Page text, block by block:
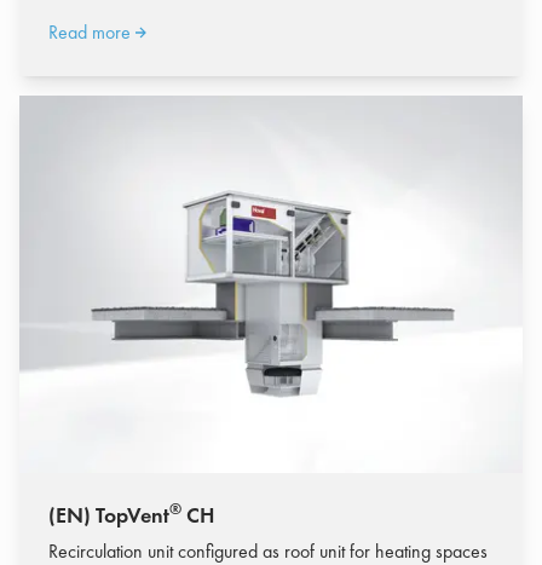
Read more
(EN) TopVent® CH
Recirculation unit configured as roof unit for heating spaces